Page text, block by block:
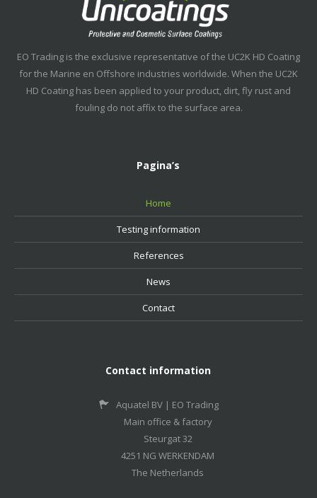
EO Trading is the exclusive representative of the UC2K HD Coating
for the Marine en Offshore industries worldwide. When the UC2K
HD Coating has been applied to your product, dirt, fly rust and
fouling do not affix to the surface area.
Pagina’s
Home
Testing information
References
News
Contact
Contact information
Aquatel BV | EO Trading
Main office & factory
Steurgat 32
4251 NG WERKENDAM
The Netherlands